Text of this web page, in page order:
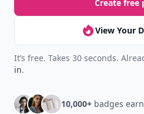
Create free
View Your
It’s free. Takes 30 seconds.
in.
10,000+ badges